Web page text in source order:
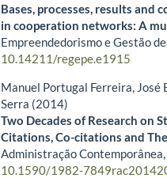
Bases, processes, results
in cooperation networks: A
Empreendedorismo e Gestão
10.14211/regepe.e1915
Manuel Portugal Ferreira, José
Serra (2014)
Two Decades of Research on
Citations, Co-citations and
Administração Contemporânea,
10.1590/1982-